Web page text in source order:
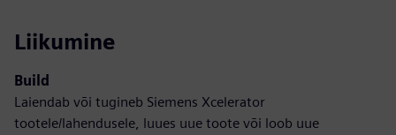
Liikumine
Build
Laiendab või tugineb Siemens Xcelerator
tootele/lahendusele, luues uue toote või loob uue